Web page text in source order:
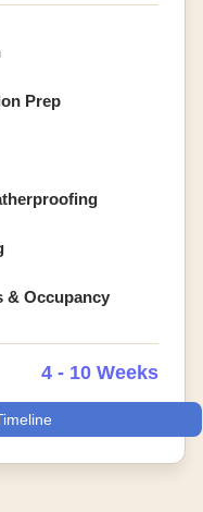
Prep
& Occupancy
4 - 10 Weeks